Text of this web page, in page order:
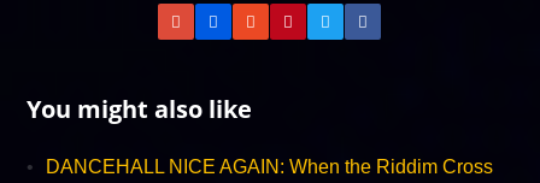
You might also like
DANCEHALL NICE AGAIN: When the Riddim Cross